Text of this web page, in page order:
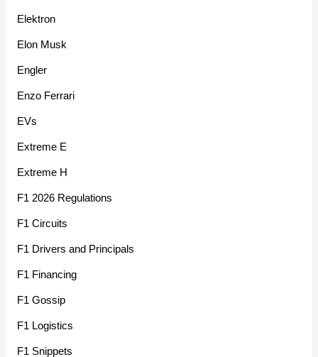
Elektron
Elon Musk
Engler
Enzo Ferrari
EVs
Extreme E
Extreme H
F1 2026 Regulations
F1 Circuits
F1 Drivers and Principals
F1 Financing
F1 Gossip
F1 Logistics
F1 Snippets